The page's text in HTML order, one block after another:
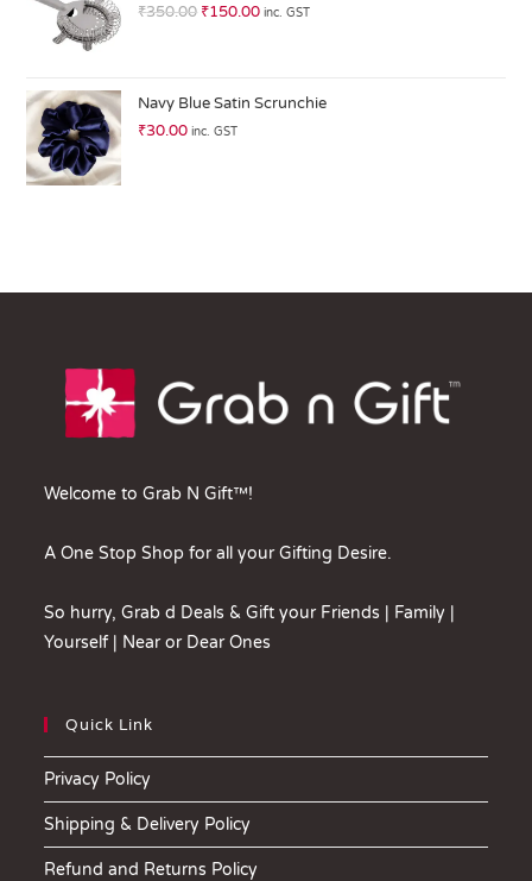
₹350.00 ₹150.00 inc. GST
Navy Blue Satin Scrunchie
₹30.00 inc. GST
Welcome to Grab N Gift™!
A One Stop Shop for all your Gifting Desire.
So hurry, Grab d Deals & Gift your Friends | Family |
Yourself | Near or Dear Ones
Quick Link
Privacy Policy
Shipping & Delivery Policy
Refund and Returns Policy